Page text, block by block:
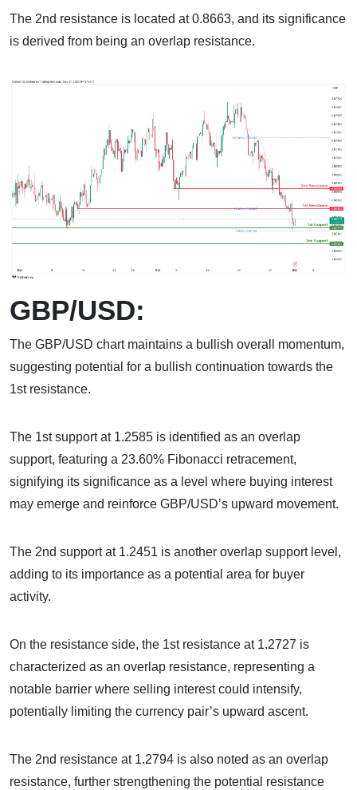
The 2nd resistance is located at 0.8663, and its significance
is derived from being an overlap resistance.
GBP/USD:
The GBP/USD chart maintains a bullish overall momentum,
suggesting potential for a bullish continuation towards the
1st resistance.
The 1st support at 1.2585 is identified as an overlap
support, featuring a 23.60% Fibonacci retracement,
signifying its significance as a level where buying interest
may emerge and reinforce GBP/USD’s upward movement.
The 2nd support at 1.2451 is another overlap support level,
adding to its importance as a potential area for buyer
activity.
On the resistance side, the 1st resistance at 1.2727 is
characterized as an overlap resistance, representing a
notable barrier where selling interest could intensify,
potentially limiting the currency pair’s upward ascent.
The 2nd resistance at 1.2794 is also noted as an overlap
resistance, further strengthening the potential resistance